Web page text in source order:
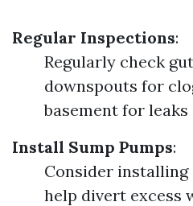
Regular Inspections:
Regularly check
downspouts for
basement for leaks
Install Sump Pumps:
Consider installing
help divert excess